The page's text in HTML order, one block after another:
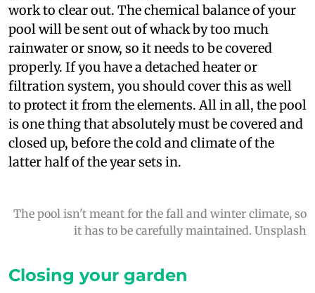
work to clear out. The chemical balance of your
pool will be sent out of whack by too much
rainwater or snow, so it needs to be covered
properly. If you have a detached heater or
filtration system, you should cover this as well
to protect it from the elements. All in all, the pool
is one thing that absolutely must be covered and
closed up, before the cold and climate of the
latter half of the year sets in.
The pool isn't meant for the fall and winter climate, so
it has to be carefully maintained. Unsplash
Closing your garden